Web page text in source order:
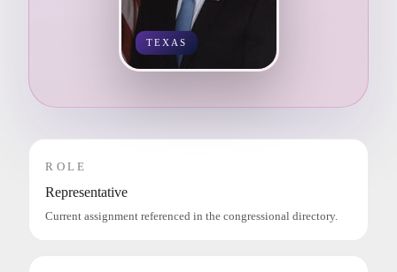
TEXAS
ROLE
Representative
Current assignment referenced in the congressional directory.